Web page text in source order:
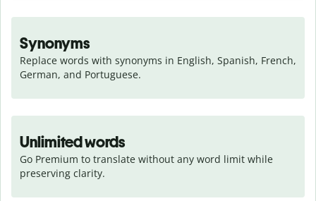
Synonyms
Replace words with synonyms in English, Spanish, French,
German, and Portuguese.
Unlimited words
Go Premium to translate without any word limit while
preserving clarity.